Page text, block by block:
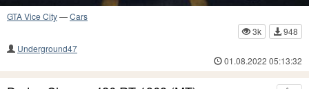
GTA Vice City—Cars
3k
948
Underground47
01.08.2022 05:13:32